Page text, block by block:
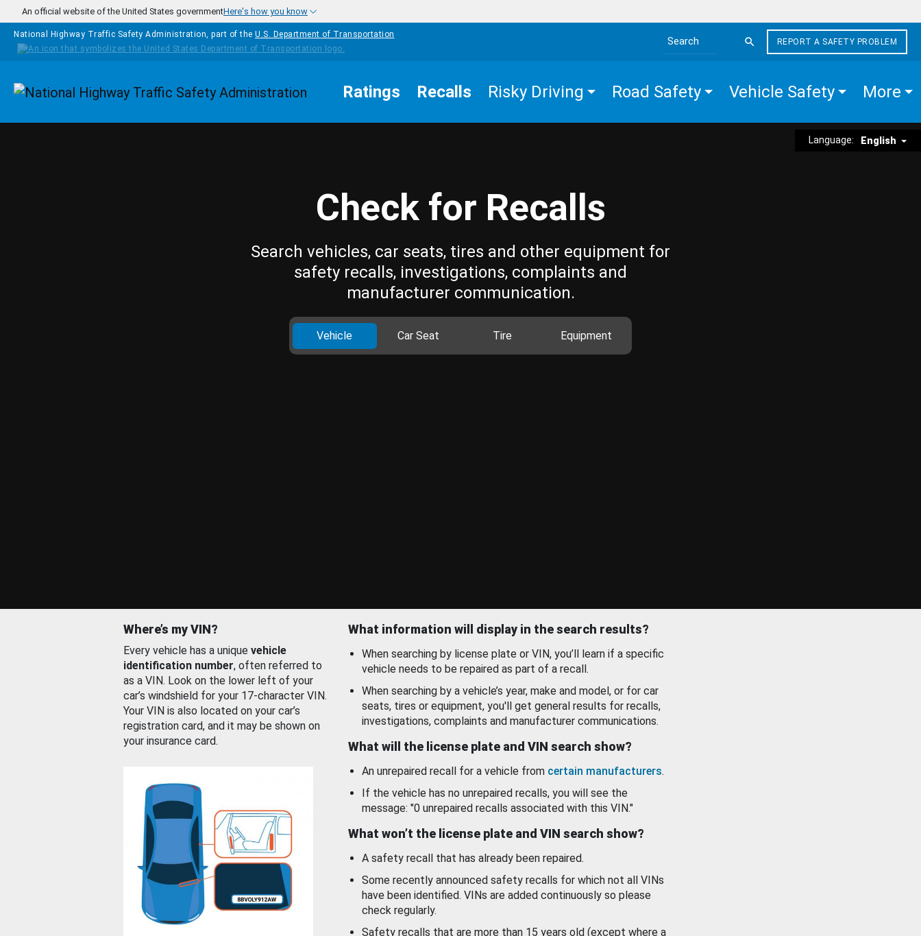
Skip to main content
An official website of the United States governmentHere's how you know
National Highway Traffic Safety Administration, part of the U.S. Department of Transportation
Search the site
REPORT A SAFETY PROBLEM
Homepage Ratings Recalls Risky Driving Road Safety Vehicle Safety More
Language: English
Check for Recalls
Search vehicles, car seats, tires and other equipment for
safety recalls, investigations, complaints and
manufacturer communication.
Vehicle Car Seat Tire Equipment
Where’s my VIN?
Every vehicle has a unique vehicle
identification number, often referred to
as a VIN. Look on the lower left of your
car’s windshield for your 17-character VIN.
Your VIN is also located on your car’s
registration card, and it may be shown on
your insurance card.
What information will display in the search results?
When searching by license plate or VIN, you’ll learn if a specific
vehicle needs to be repaired as part of a recall.
When searching by a vehicle’s year, make and model, or for car
seats, tires or equipment, you'll get general results for recalls,
investigations, complaints and manufacturer communications.
What will the license plate and VIN search show?
An unrepaired recall for a vehicle from certain manufacturers.
If the vehicle has no unrepaired recalls, you will see the
message: "0 unrepaired recalls associated with this VIN."
What won’t the license plate and VIN search show?
A safety recall that has already been repaired.
Some recently announced safety recalls for which not all VINs
have been identified. VINs are added continuously so please
check regularly.
Safety recalls that are more than 15 years old (except where a